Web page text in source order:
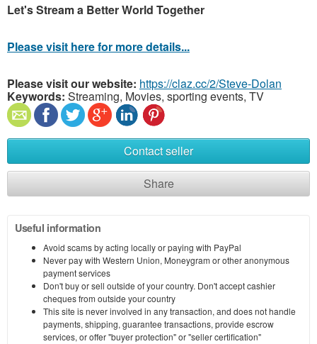
Let's Stream a Better World Together
Please visit here for more details...
Please visit our website: https://claz.cc/2/Steve-Dolan
Keywords: Streaming, Movies, sporting events, TV
Contact seller
Share
Useful information
Avoid scams by acting locally or paying with PayPal
Never pay with Western Union, Moneygram or other anonymous
payment services
Don't buy or sell outside of your country. Don't accept cashier
cheques from outside your country
This site is never involved in any transaction, and does not handle
payments, shipping, guarantee transactions, provide escrow
services, or offer "buyer protection" or "seller certification"